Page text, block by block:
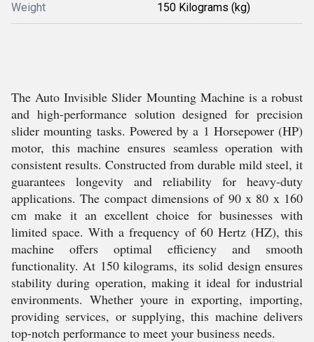
Weight 150 Kilograms (kg)
The Auto Invisible Slider Mounting Machine is a robust
and high-performance solution designed for precision
slider mounting tasks. Powered by a 1 Horsepower (HP)
motor, this machine ensures seamless operation with
consistent results. Constructed from durable mild steel, it
guarantees longevity and reliability for heavy-duty
applications. The compact dimensions of 90 x 80 x 160
cm make it an excellent choice for businesses with
limited space. With a frequency of 60 Hertz (HZ), this
machine offers optimal efficiency and smooth
functionality. At 150 kilograms, its solid design ensures
stability during operation, making it ideal for industrial
environments. Whether youre in exporting, importing,
providing services, or supplying, this machine delivers
top-notch performance to meet your business needs.